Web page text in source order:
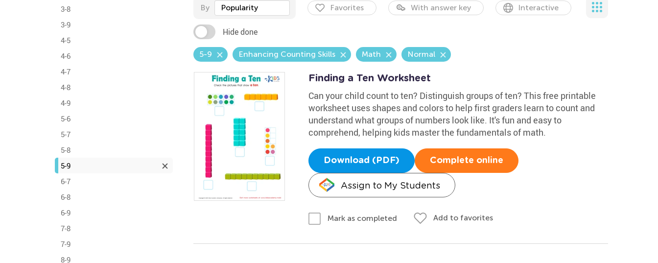
3-8
3-9
4-5
4-6
4-7
4-8
4-9
5-6
5-7
5-8
5-9
6-7
6-8
6-9
7-8
7-9
8-9
By Popularity Favorites With answer key Interactive
Hide done
5-9 Enhancing Counting Skills Math Normal
Finding a Ten Worksheet
Can your child count to ten? Distinguish groups of ten? This free printable
worksheet uses shapes and colors to help first graders learn to count and
understand what groups of numbers look like. It's fun and easy to
comprehend, helping kids master the fundamentals of math.
Download (PDF) Complete online
Assign to My Students
Mark as completed Add to favorites